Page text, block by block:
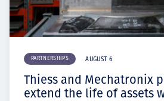
PARTNERSHIPS AUGUST 6
Thiess and Mechatronix
extend the life of assets